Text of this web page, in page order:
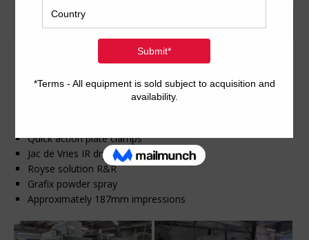
28 x 40 inch two-color format
1/1 or 2/0 convertible perfector
CPC 1.02 console for ink and register
Quick action plate clamps
Jac de Vries IR dryer
Royse solution R&R
Grafix powder spray
Approximately 187mm impressions